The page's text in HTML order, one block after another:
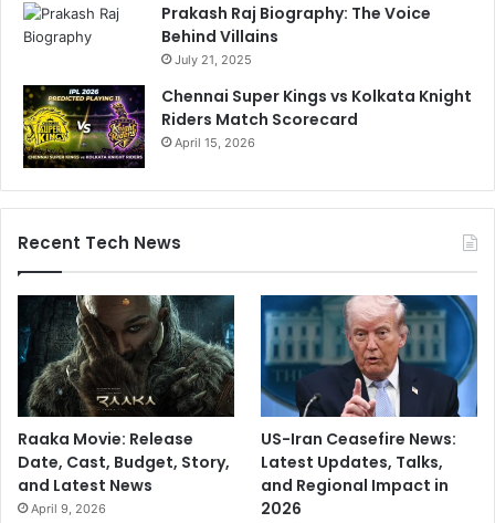
Prakash Raj Biography: The Voice
Behind Villains
July 21, 2025
Chennai Super Kings vs Kolkata Knight
Riders Match Scorecard
April 15, 2026
Recent Tech News
Raaka Movie: Release
Date, Cast, Budget, Story,
and Latest News
April 9, 2026
US-Iran Ceasefire News:
Latest Updates, Talks,
and Regional Impact in
2026